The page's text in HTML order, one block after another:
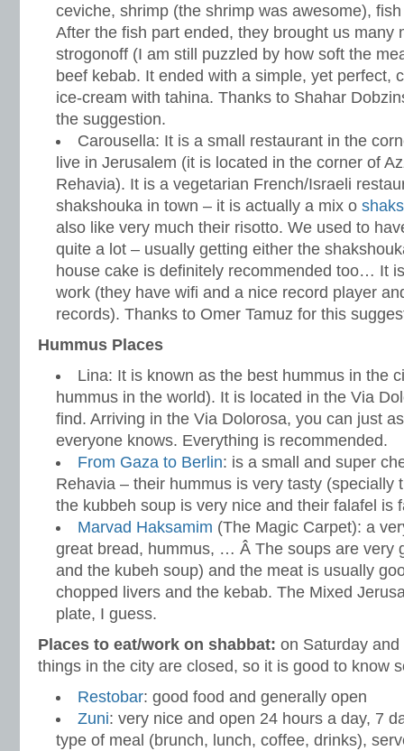
ceviche, shrimp (the shrimp was awesome),
After the fish part ended, they brought us many
strogonoff (I am still puzzled by how soft the
beef kebab. It ended with a simple, yet perfect,
ice-cream with tahina. Thanks to Shahar
the suggestion.
Carousella: It is a small restaurant in the
live in Jerusalem (it is located in the corner of
Rehavia). It is a vegetarian French/Israeli
shakshouka in town – it is actually a mix o
also like very much their risotto. We used to
quite a lot – usually getting either the
house cake is definitely recommended too… It
work (they have wifi and a nice record player
records). Thanks to Omer Tamuz for this
Hummus Places
Lina: It is known as the best hummus in the
hummus in the world). It is located in the Via
find. Arriving in the Via Dolorosa, you can just
everyone knows. Everything is recommended.
From Gaza to Berlin: is a small and super
Rehavia – their hummus is very tasty (specially
the kubbeh soup is very nice and their falafel is
Marvad Haksamim (The Magic Carpet): a
great bread, hummus, … Â The soups are very
and the kubeh soup) and the meat is usually
chopped livers and the kebab. The Mixed
plate, I guess.
Places to eat/work on shabbat: on Saturday
things in the city are closed, so it is good to know
Restobar: good food and generally open
Zuni: very nice and open 24 hours a day, 7
type of meal (brunch, lunch, coffee, drinks),